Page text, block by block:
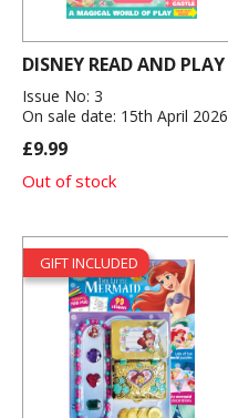
DISNEY READ AND PLAY
Issue No: 3
On sale date: 15th April 2026
£9.99
Out of stock
GIFT INCLUDED